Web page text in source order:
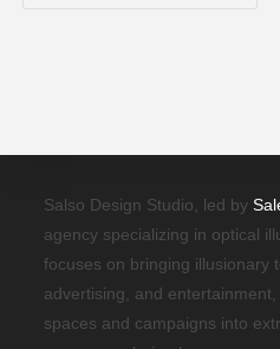
Salso Design Studio, led by
agency specializing in optical
focuses on bringing illusionary
advertising, and
spaces and campaigns into